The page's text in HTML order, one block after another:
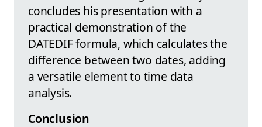
concludes his presentation with a
practical demonstration of the
DATEDIF formula, which calculates the
difference between two dates, adding
a versatile element to time data
analysis.
Conclusion